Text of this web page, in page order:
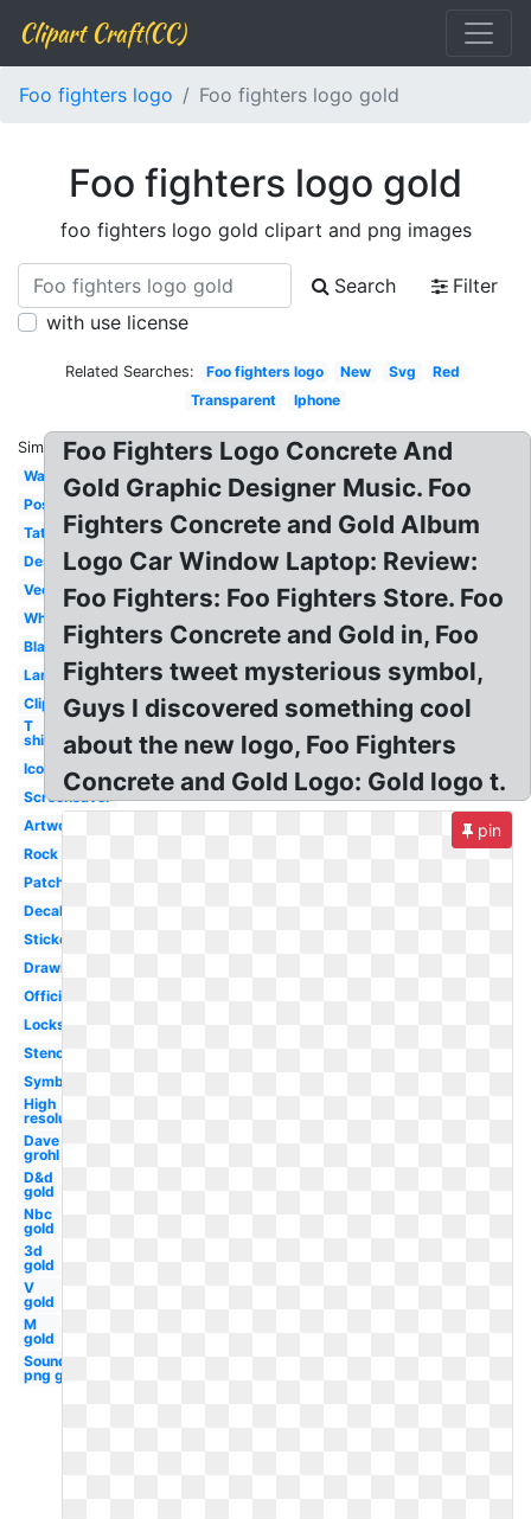
Clipart Craft(CC)
Foo fighters logo Foo fighters logo gold
Foo fighters logo gold
foo fighters logo gold clipart and png images
Search
Filter
with use license
Related Searches: Foo fighters logo New Svg
Red
Transparent
Iphone
Similar:
Wallpaper
Poster
Tattoo
Design
Vector
White
Black
Large
Clipart
T
shirt
Icon
Screensaver
Artwork
Rock
Patch
Decal
Sticker
Drawing
Official
Lockscreen
Stencil
Symbol
High
resolution
Dave
grohl
D&d
gold
Nbc
gold
3d
gold
V
gold
M
gold
Soundcloud
png gold
Foo Fighters Logo Concrete And
Gold Graphic Designer Music. Foo
Fighters Concrete and Gold Album
Logo Car Window Laptop: Review:
Foo Fighters: Foo Fighters Store. Foo
Fighters Concrete and Gold in, Foo
Fighters tweet mysterious symbol,
Guys I discovered something cool
about the new logo, Foo Fighters
Concrete and Gold Logo: Gold logo t.
pin